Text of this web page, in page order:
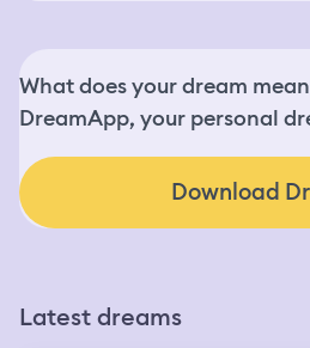
What does your dream
DreamApp, your personal
Download
Latest dreams